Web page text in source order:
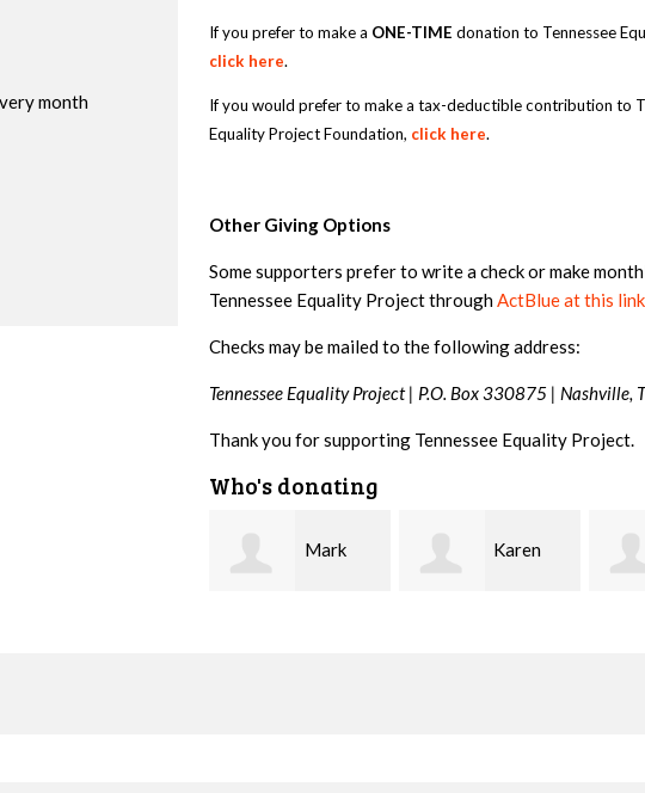
month
If you prefer to make a ONE-TIME donation to Tennessee
click here.
If you would prefer to make a tax-deductible contribution to
Equality Project Foundation, click here.
Other Giving Options
Some supporters prefer to write a check or make
Tennessee Equality Project throughActBlue at this link
Checks may be mailed to the following address:
Tennessee Equality Project | P.O. Box 330875 | Nashville,
Thank you for supporting Tennessee Equality Project.
Who's donating
Karen Kevin